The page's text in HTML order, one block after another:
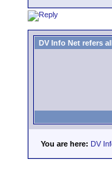
DV Info Net refers
You are here: DV